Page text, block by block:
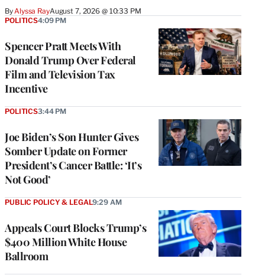
ByAlyssa RayAugust 7, 2026 @ 10:33 PM
Spencer Pratt Meets With
Donald Trump Over Federal
Film and Television Tax
Incentive
POLITICS4:09 PM
Joe Biden’s Son Hunter Gives
Somber Update on Former
President’s Cancer Battle: ‘It’s
Not Good’
POLITICS3:44 PM
Appeals Court Blocks Trump’s
$400 Million White House
Ballroom
PUBLIC POLICY & LEGAL9:29 AM